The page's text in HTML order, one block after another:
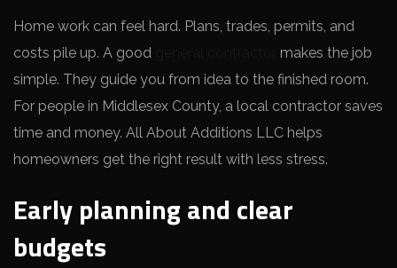
Home work can feel hard. Plans, trades, permits, and
costs pile up. A good
makes the job
simple. They guide you from idea to the finished room.
For people in Middlesex County, a local contractor saves
time and money. All About Additions LLC helps
homeowners get the right result with less stress.
Early planning and clear
budgets